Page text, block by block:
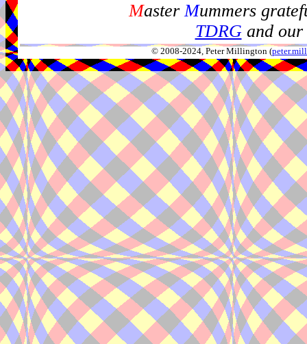
MasterMummers
TDRGand our
© 2008-2024, Peter Millington (